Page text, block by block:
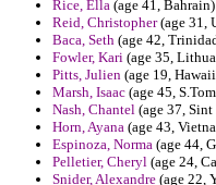
Rice, Ella (age 41,
Reid, Christopher(age 31,
Baca, Seth (age 42,
Fowler, Kari (age 35,
Pitts, Julien (age 19,
Marsh, Isaac (age 45,
Nash, Chantel (age 37,
Horn, Ayana (age 43,
Espinoza, Norma (age 44,
Pelletier, Cheryl (age 24,
Snider, Alexandre (age 22,